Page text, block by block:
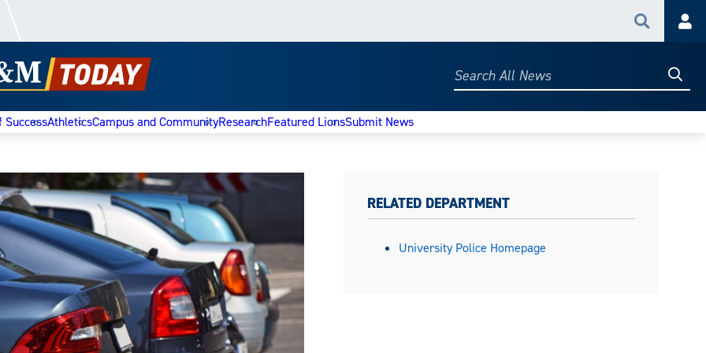
Search
Search
SuccessAthleticsCampus and CommunityResearchFeatured LionsSubmit News
RELATED DEPARTMENT
University Police Homepage